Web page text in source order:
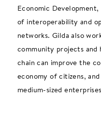
Economic
of interoperability and
networks. Gilda also
community projects and
chain can improve the
economy of citizens,
medium-sized